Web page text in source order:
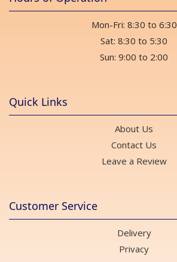
Mon-Fri: 8:30 to 6:30
Sat: 8:30 to 5:30
Sun: 9:00 to 2:00
Quick Links
About Us
Contact Us
Leave a Review
Customer Service
Delivery
Privacy